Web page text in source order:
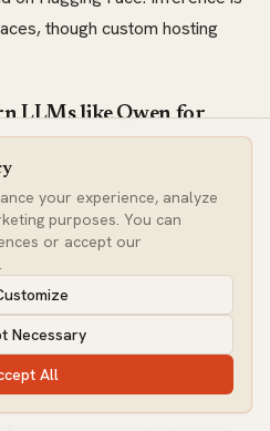
though custom hosting
LLMs like Qwen for
Qwen3.7 Max are highly
on historical datasets,
niche focus and modern
of Talkie 13B
capabilities and vast
your experience, analyze
purposes. You can
or accept our
Necessary
All